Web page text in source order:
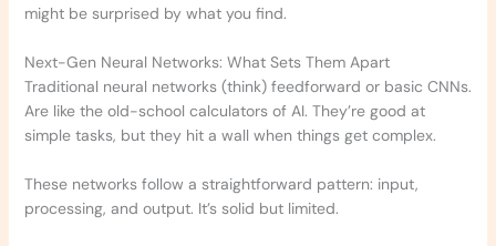
might be surprised by what you find.
Next-Gen Neural Networks: What Sets Them Apart
Traditional neural networks (think) feedforward or basic CNNs.
Are like the old-school calculators of AI. They’re good at
simple tasks, but they hit a wall when things get complex.
These networks follow a straightforward pattern: input,
processing, and output. It’s solid but limited.